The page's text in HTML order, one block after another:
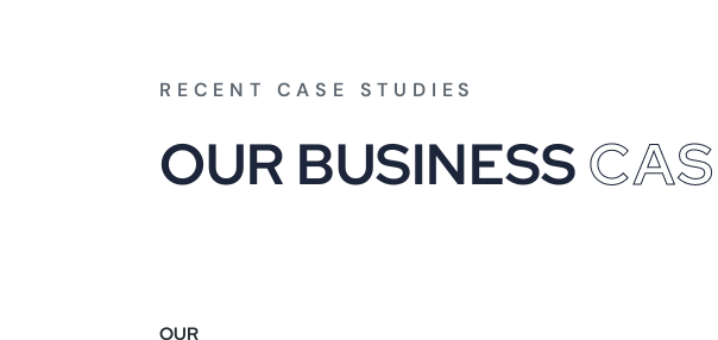
RECENT CASE STUDIES
OUR BUSINESSCAS
OUR